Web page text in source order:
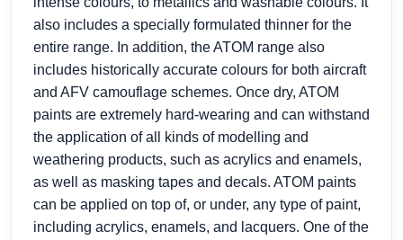
also includes a specially formulated thinner for the
entire range. In addition, the ATOM range also
includes historically accurate colours for both aircraft
and AFV camouflage schemes. Once dry, ATOM
paints are extremely hard-wearing and can withstand
the application of all kinds of modelling and
weathering products, such as acrylics and enamels,
as well as masking tapes and decals. ATOM paints
can be applied on top of, or under, any type of paint,
including acrylics, enamels, and lacquers. One of the